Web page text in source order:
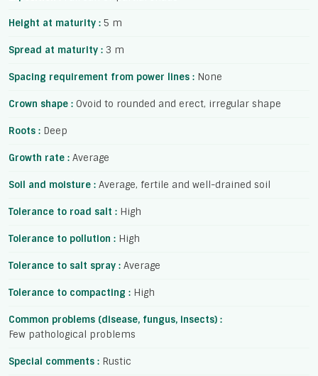
Height at maturity : 5 m
Spread at maturity : 3 m
Spacing requirement from power lines : None
Crown shape : Ovoid to rounded and erect, irregular shape
Roots : Deep
Growth rate : Average
Soil and moisture : Average, fertile and well-drained soil
Tolerance to road salt : High
Tolerance to pollution : High
Tolerance to salt spray : Average
Tolerance to compacting : High
Common problems (disease, fungus, insects) :
Few pathological problems
Special comments : Rustic